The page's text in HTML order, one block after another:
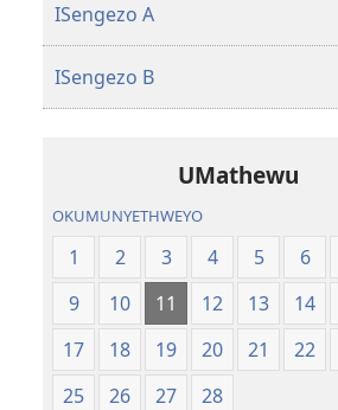
ISengezo A
ISengezo B
UMathewu
OKUMUNYETHWEYO
1 2 3 4 5 6
9
10 11 12 13 14
17
18 19 20 21 22
25
26 27 28